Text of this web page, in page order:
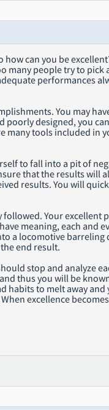
can you be
people try to pick
performances
You may
designed, you
many tools included in
to fall into a pit of
that the results will
results. You will
Your excellent
meaning, each and
a locomotive barreling
end result.
stop and analyze
thus you will be
habits to melt away
excellence